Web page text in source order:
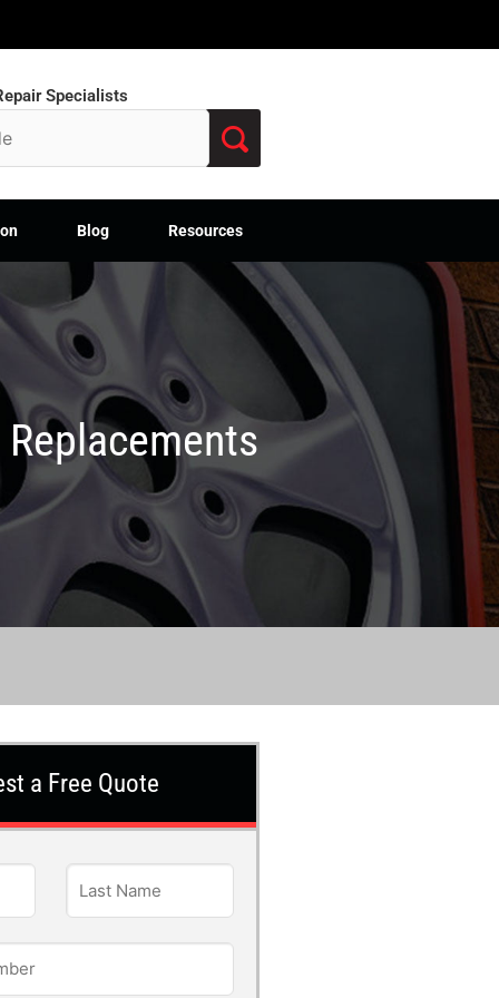
Specialists
Blog Resources
a Free Quote